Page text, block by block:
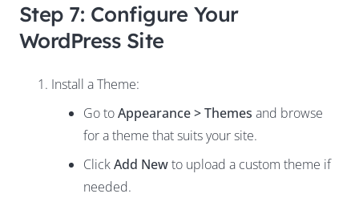
Step 7: Configure Your
WordPress Site
Install a Theme:
Go toAppearance > Themes and browse
for a theme that suits your site.
ClickAdd Newto upload a custom theme if
needed.